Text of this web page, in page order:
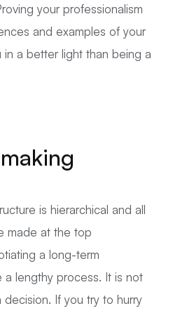
your professionalism
and examples of your
a better light than being a
is hierarchical and all
made at the top
a long-term
lengthy process. It is not
If you try to hurry